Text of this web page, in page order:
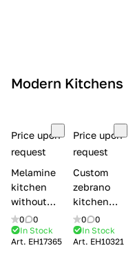
c
Modern Kitchens
Price upon
request
Melamine
kitchen
without
handles Creo
kitchens Ank
0
0
In Stock
Art. EH17365
Price upon
request
Custom
zebrano
kitchen
Modenese
Gastone
Arrogance
0
0
In Stock
Art. EH10321